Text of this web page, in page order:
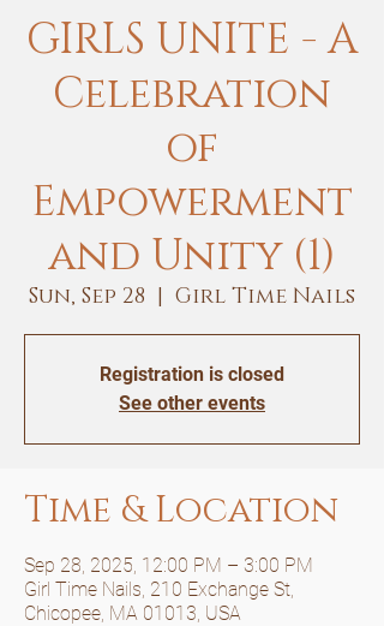
GIRLS UNITE - A
Celebration
of
Empowerment
and Unity (1)
Sun, Sep 28
  |
Girl Time Nails
Registration is closed
See other events
Time & Location
Sep 28, 2025, 12:00 PM – 3:00 PM
Girl Time Nails, 210 Exchange St,
Chicopee, MA 01013, USA